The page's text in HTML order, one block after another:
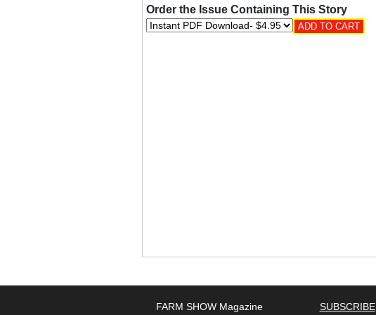
Order the Issue Containing This Story
FARM SHOW Magazine SUBSCRIBE